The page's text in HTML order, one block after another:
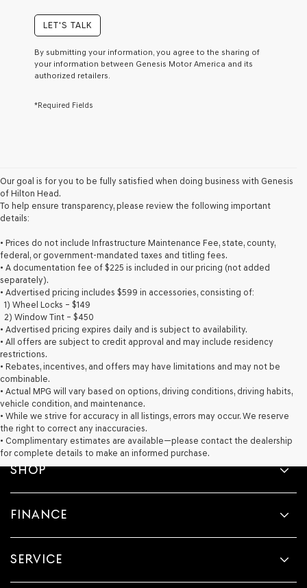
receive
any
services.
checking
Genesis
retailers
and/or
may
use
the
provided
to
make
telemarketing
calls
texts
automated
technology.
Carrier
charges
may
apply.
LET'S TALK
By submitting your information, you agree to the sharing of
your information between Genesis Motor America and its
authorized retailers.
*Required Fields
Our goal is for you to be fully satisfied when doing business with Genesis
of Hilton Head.
To help ensure transparency, please review the following important
details:
• Prices do not include Infrastructure Maintenance Fee, state, county,
federal, or government-mandated taxes and titling fees.
• A documentation fee of $225 is included in our pricing (not added
separately).
• Advertised pricing includes $599 in accessories, consisting of:
1) Wheel Locks – $149
2) Window Tint – $450
• Advertised pricing expires daily and is subject to availability.
• All offers are subject to credit approval and may include residency
restrictions.
• Rebates, incentives, and offers may have limitations and may not be
combinable.
• Actual MPG will vary based on options, driving conditions, driving habits,
vehicle condition, and maintenance.
• While we strive for accuracy in all listings, errors may occur. We reserve
the right to correct any inaccuracies.
• Complimentary estimates are available—please contact the dealership
for complete details to make an informed purchase.
SHOP
FINANCE
SERVICE